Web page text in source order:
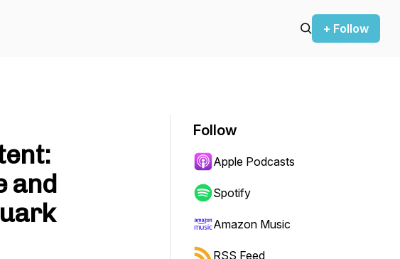
+ Follow
and
Follow
Apple Podcasts
Spotify
Amazon Music
RSS Feed